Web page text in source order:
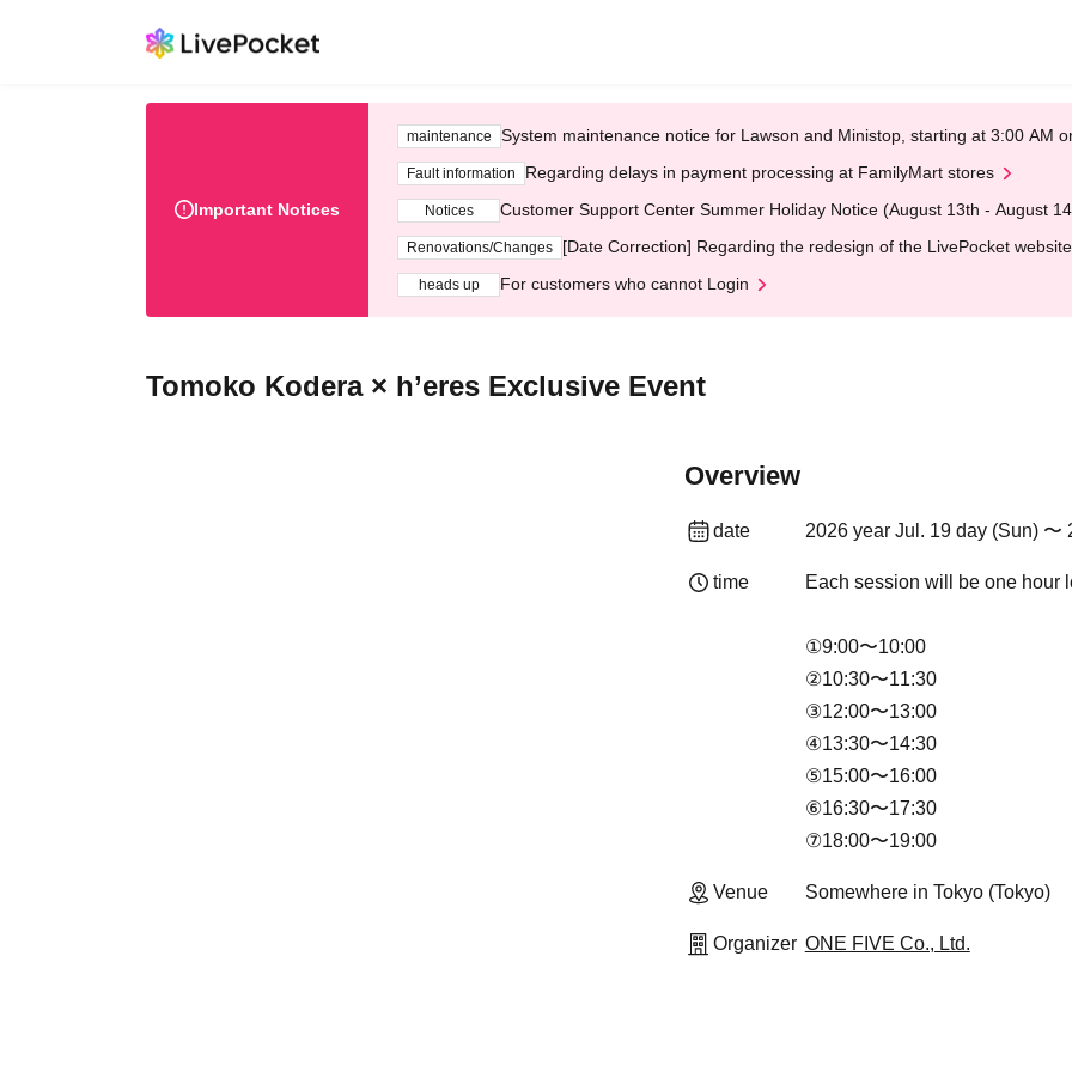
Important Notices
maintenance System maintenance notice for Lawson and Ministop, starting at 3:00 AM
Fault information Regarding delays in payment processing at FamilyMart stores
Notices Customer Support Center Summer Holiday Notice (August 13th - August
Renovations/Changes [Date Correction] Regarding the redesign of the LivePocket
heads up For customers who cannot Login
Tomoko Kodera × h’eres Exclusive Event
Overview
date 2026 year Jul. 19 day (Sun) 〜
time Each session will be one hour
①9:00〜10:00
②10:30〜11:30
③12:00〜13:00
④13:30〜14:30
⑤15:00〜16:00
⑥16:30〜17:30
⑦18:00〜19:00
Venue Somewhere in Tokyo (Tokyo)
Organizer ONE FIVE Co., Ltd.